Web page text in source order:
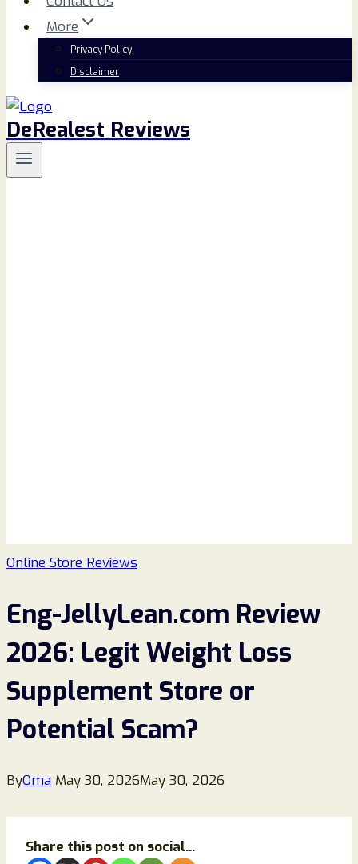
More
Privacy Policy
Disclaimer
DeRealest Reviews
Online Store Reviews
Eng-JellyLean.com Review
2026: Legit Weight Loss
Supplement Store or
Potential Scam?
ByOma May 30, 2026May 30, 2026
Share this post on social...